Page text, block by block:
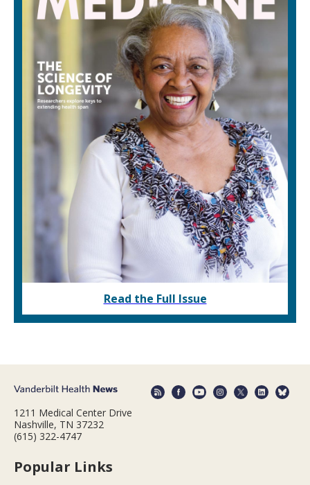
Read the Full Issue
1211 Medical Center Drive
Nashville, TN 37232
(615) 322-4747
Popular Links